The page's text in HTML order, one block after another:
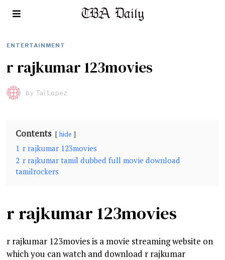
ENTERTAINMENT
r rajkumar 123movies
by Tai Lopez
Contents hide
1 r rajkumar 123movies
2 r rajkumar tamil dubbed full movie download
tamilrockers
r rajkumar 123movies
r rajkumar 123movies is a movie streaming website on
which you can watch and download r rajkumar